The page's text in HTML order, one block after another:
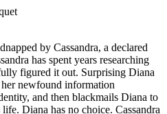
by Cassandra, a declared
has spent years researching
figured it out. Surprising Diana
her newfound information
and then blackmails Diana to
Diana has no choice. Cassandra